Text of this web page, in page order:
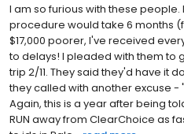
I am so furious with these
procedure would take 6 months
$17,000 poorer, I've received
to delays! I pleaded with them to
trip 2/11. They said they'd have it
they called with another excuse -
Again, this is a year after being
RUN away from ClearChoice as